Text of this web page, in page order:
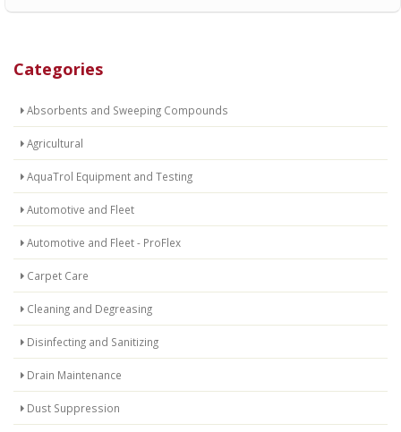
Categories
Absorbents and Sweeping Compounds
Agricultural
AquaTrol Equipment and Testing
Automotive and Fleet
Automotive and Fleet - ProFlex
Carpet Care
Cleaning and Degreasing
Disinfecting and Sanitizing
Drain Maintenance
Dust Suppression